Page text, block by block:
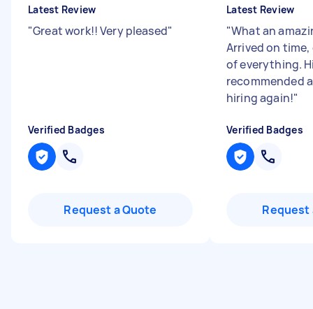
Latest Review
"Great work!! Very pleased"
Verified Badges
Request a Quote
Latest Review
"What an
Arrived on
of everything.
recommended
hiring again!"
Verified Badges
Request